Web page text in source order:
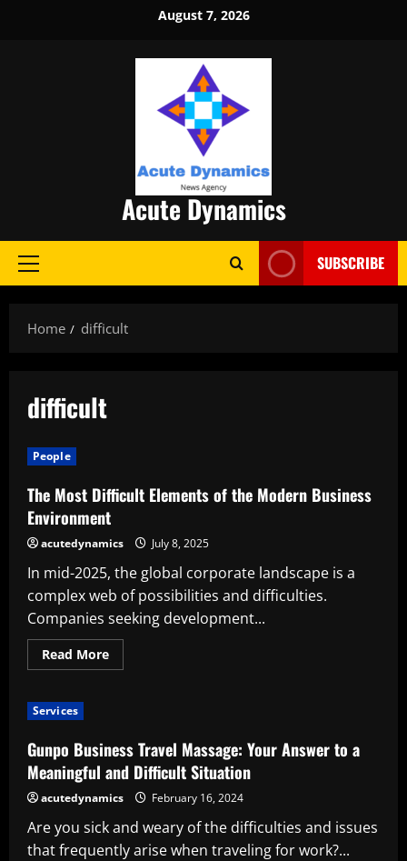
August 7, 2026
Acute Dynamics
Primary
SUBSCRIBE
Home difficult
difficult
People
The Most Difficult Elements of the Modern Business
Environment
acutedynamics July 8, 2025
In mid-2025, the global corporate landscape is a
complex web of possibilities and difficulties.
Companies seeking development...
Read MoreRead
more
of
the
Modern
Business
Environment
Services
Gunpo Business Travel Massage: Your Answer to a
Meaningful and Difficult Situation
acutedynamics February 16, 2024
Are you sick and weary of the difficulties and issues
that frequently arise when traveling for work?...